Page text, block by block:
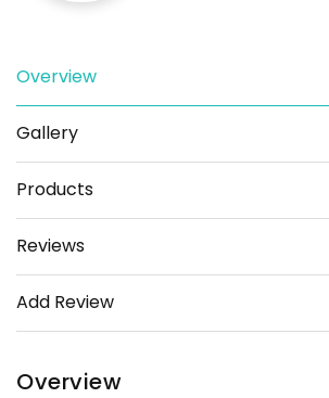
Save
Overview
Gallery
Products
Reviews
Add Review
Overview